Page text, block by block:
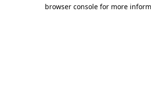
browser console for more